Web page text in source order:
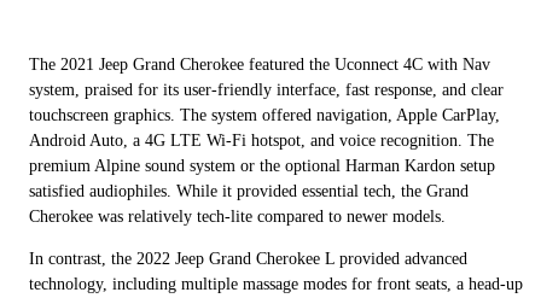
The 2021 Jeep Grand Cherokee featured the Uconnect 4C with Nav
system, praised for its user-friendly interface, fast response, and clear
touchscreen graphics. The system offered navigation, Apple CarPlay,
Android Auto, a 4G LTE Wi-Fi hotspot, and voice recognition. The
premium Alpine sound system or the optional Harman Kardon setup
satisfied audiophiles. While it provided essential tech, the Grand
Cherokee was relatively tech-lite compared to newer models.
In contrast, the 2022 Jeep Grand Cherokee L provided advanced
technology, including multiple massage modes for front seats, a head-up